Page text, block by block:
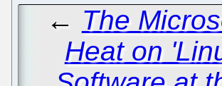
← The
Heat on